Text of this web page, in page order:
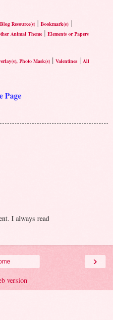
Blog Resource(s) | Bookmark(s) |
Animal Theme| Elements or Papers
Photo Mask(s)| Valentines| All
Page
I always read
›
version